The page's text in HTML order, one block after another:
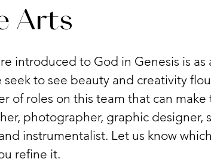
Arts
introduced to God in Genesis is as
seek to see beauty and creativity
of roles on this team that can
photographer, graphic designer,
instrumentalist. Let us know
refine it.